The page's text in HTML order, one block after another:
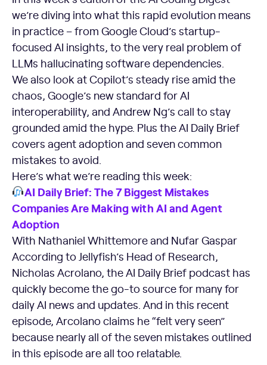
we’re diving into what this rapid evolution means
in practice – from Google Cloud’s startup-
focused AI insights, to the very real problem of
LLMs hallucinating software dependencies.
We also look at Copilot’s steady rise amid the
chaos, Google’s new standard for AI
interoperability, and Andrew Ng’s call to stay
grounded amid the hype. Plus the AI Daily Brief
covers agent adoption and seven common
mistakes to avoid.
Here’s what we’re reading this week:
AI Daily Brief: The 7 Biggest Mistakes
Companies Are Making with AI and Agent
Adoption
With Nathaniel Whittemore and Nufar Gaspar
According to Jellyfish’s Head of Research,
Nicholas Acrolano, the AI Daily Brief podcast has
quickly become the go-to source for many for
daily AI news and updates. And in this recent
episode, Arcolano claims he “felt very seen”
because nearly all of the seven mistakes outlined
in this episode are all too relatable.